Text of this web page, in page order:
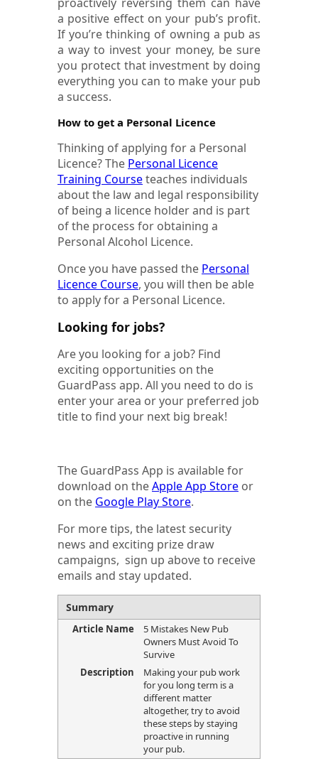
a positive effect on your pub’s profit.
If you’re thinking of owning a pub as
a way to invest your money, be sure
you protect that investment by doing
everything you can to make your pub
a success.
How to get a Personal Licence
Thinking of applying for a Personal
Licence? The Personal Licence
Training Courseteaches individuals
about the law and legal responsibility
of being a licence holder and is part
of the process for obtaining a
Personal Alcohol Licence.
Once you have passed the Personal
Licence Course, you will then be able
to apply for a Personal Licence.
Looking for jobs?
Are you looking for a job? Find
exciting opportunities on the
GuardPass app. All you need to do is
enter your area or your preferred job
title to find your next big break!
The GuardPass App is available for
download on theApple App Store or
on the Google Play Store.
For more tips, the latest security
news and exciting prize draw
campaigns, sign up above to receive
emails and stay updated.
Summary
Article Name
5 Mistakes New Pub
Owners Must Avoid To
Survive
Description
Making your pub work
for you long term is a
different matter
altogether, try to avoid
these steps by staying
proactive in running
your pub.